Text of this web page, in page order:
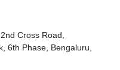
Cross Road,
6th Phase, Bengaluru,